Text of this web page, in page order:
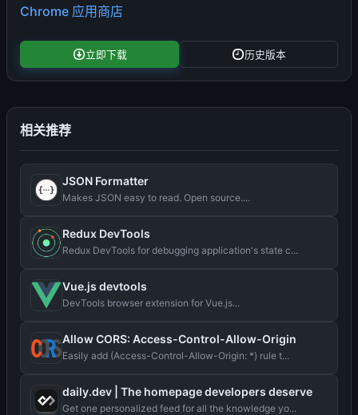
Chrome 应用商店
立即下载 历史版本
相关推荐
JSON Formatter
Makes JSON easy to read. Open source....
Redux DevTools
Redux DevTools for debugging application's state c...
Vue.js devtools
DevTools browser extension for Vue.js...
Allow CORS: Access-Control-Allow-Origin
Easily add (Access-Control-Allow-Origin: *) rule t...
daily.dev | The homepage developers deserve
Get one personalized feed for all the knowledge yo...